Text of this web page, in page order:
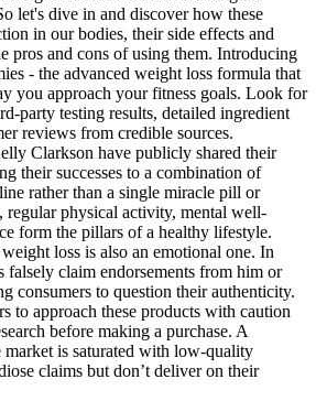
let's dive in and discover how these
in our bodies, their side effects and
pros and cons of using them. Introducing
- the advanced weight loss formula that
you approach your fitness goals. Look for
party testing results, detailed ingredient
reviews from credible sources.
Clarkson have publicly shared their
their successes to a combination of
rather than a single miracle pill or
regular physical activity, mental well-
form the pillars of a healthy lifestyle.
loss is also an emotional one. In
falsely claim endorsements from him or
consumers to question their authenticity.
to approach these products with caution
before making a purchase. A
is saturated with low-quality
claims but don’t deliver on their